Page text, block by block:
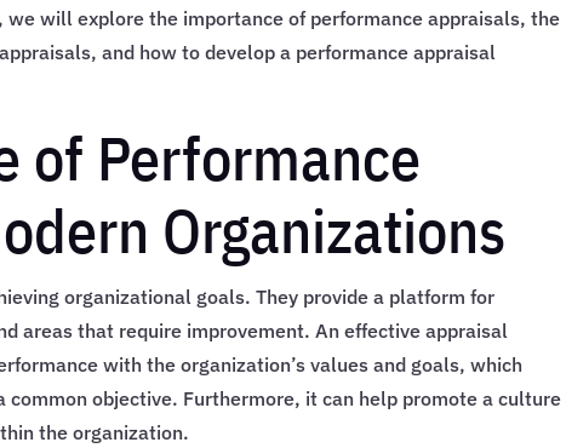
will explore the importance of performance appraisals, the
and how to develop a performance appraisal
of Performance
Organizations
organizational goals. They provide a platform for
areas that require improvement. An effective appraisal
with the organization’s values and goals, which
objective. Furthermore, it can help promote a culture
the organization.